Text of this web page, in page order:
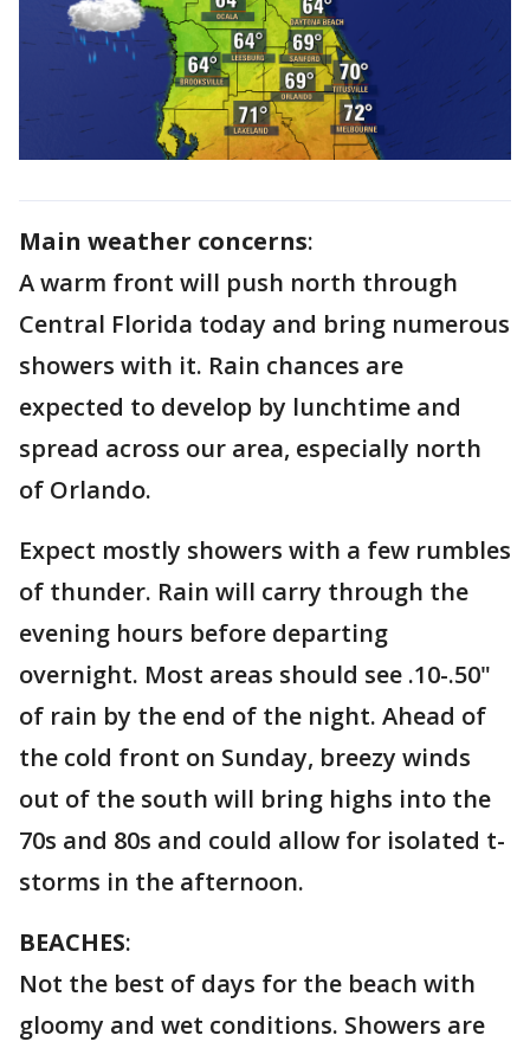
Main weather concerns:
A warm front will push north through
Central Florida today and bring numerous
showers with it. Rain chances are
expected to develop by lunchtime and
spread across our area, especially north
of Orlando.
Expect mostly showers with a few rumbles
of thunder. Rain will carry through the
evening hours before departing
overnight. Most areas should see .10-.50"
of rain by the end of the night. Ahead of
the cold front on Sunday, breezy winds
out of the south will bring highs into the
70s and 80s and could allow for isolated t-
storms in the afternoon.
BEACHES:
Not the best of days for the beach with
gloomy and wet conditions. Showers are